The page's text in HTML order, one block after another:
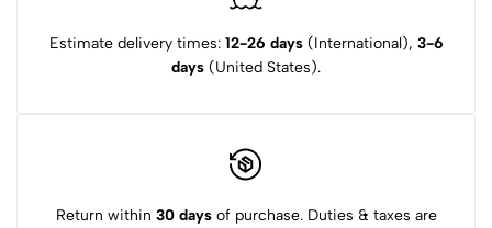
Estimate delivery times: 12-26 days(International), 3-6
days (United States).
Return within 30 daysof purchase. Duties & taxes are